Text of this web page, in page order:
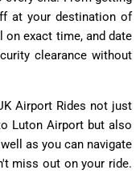
at your destination of
on exact time, and date
clearance without
Airport Rides not just
Luton Airport but also
as you can navigate
miss out on your ride.